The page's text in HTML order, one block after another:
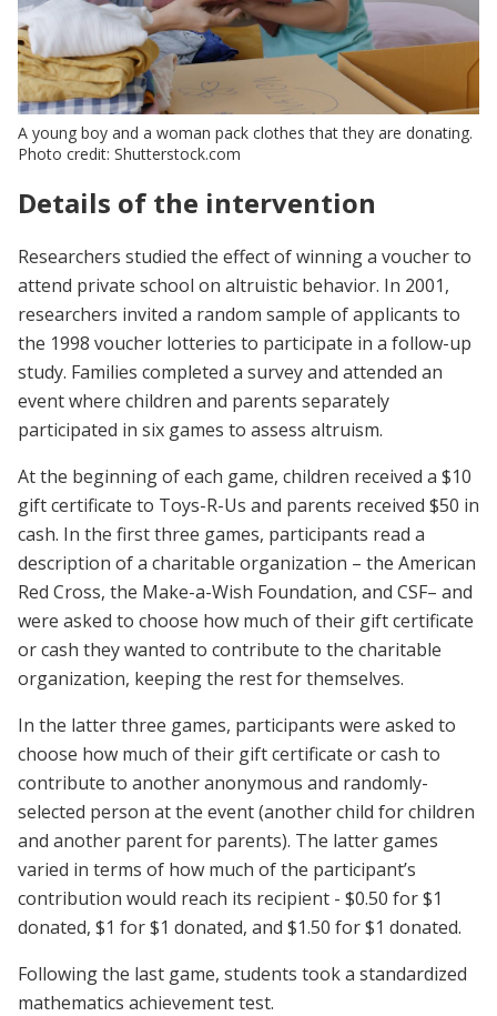
A young boy and a woman pack clothes that they are donating.
Photo credit: Shutterstock.com
Details of the intervention
Researchers studied the effect of winning a voucher to
attend private school on altruistic behavior. In 2001,
researchers invited a random sample of applicants to
the 1998 voucher lotteries to participate in a follow-up
study. Families completed a survey and attended an
event where children and parents separately
participated in six games to assess altruism.
At the beginning of each game, children received a $10
gift certificate to Toys-R-Us and parents received $50 in
cash. In the first three games, participants read a
description of a charitable organization – the American
Red Cross, the Make-a-Wish Foundation, and CSF– and
were asked to choose how much of their gift certificate
or cash they wanted to contribute to the charitable
organization, keeping the rest for themselves.
In the latter three games, participants were asked to
choose how much of their gift certificate or cash to
contribute to another anonymous and randomly-
selected person at the event (another child for children
and another parent for parents). The latter games
varied in terms of how much of the participant’s
contribution would reach its recipient - $0.50 for $1
donated, $1 for $1 donated, and $1.50 for $1 donated.
Following the last game, students took a standardized
mathematics achievement test.